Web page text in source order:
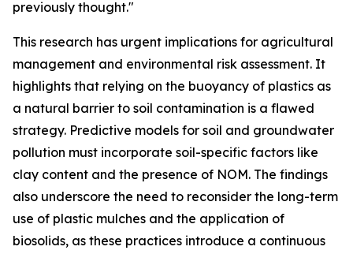
previously thought."
This research has urgent implications for agricultural
management and environmental risk assessment. It
highlights that relying on the buoyancy of plastics as
a natural barrier to soil contamination is a flawed
strategy. Predictive models for soil and groundwater
pollution must incorporate soil-specific factors like
clay content and the presence of NOM. The findings
also underscore the need to reconsider the long-term
use of plastic mulches and the application of
biosolids, as these practices introduce a continuous